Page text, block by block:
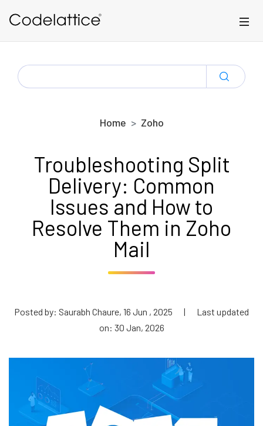
SEARCH
FOR:
Home Zoho
Troubleshooting Split
Delivery: Common
Issues and How to
Resolve Them in Zoho
Mail
Posted by: Saurabh Chaure, 16 Jun , 2025 |
Last updated
on: 30 Jan, 2026